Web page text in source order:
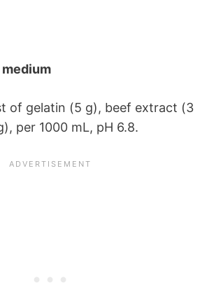
of gelatin (5 g), beef extract (3
per 1000 mL, pH 6.8.